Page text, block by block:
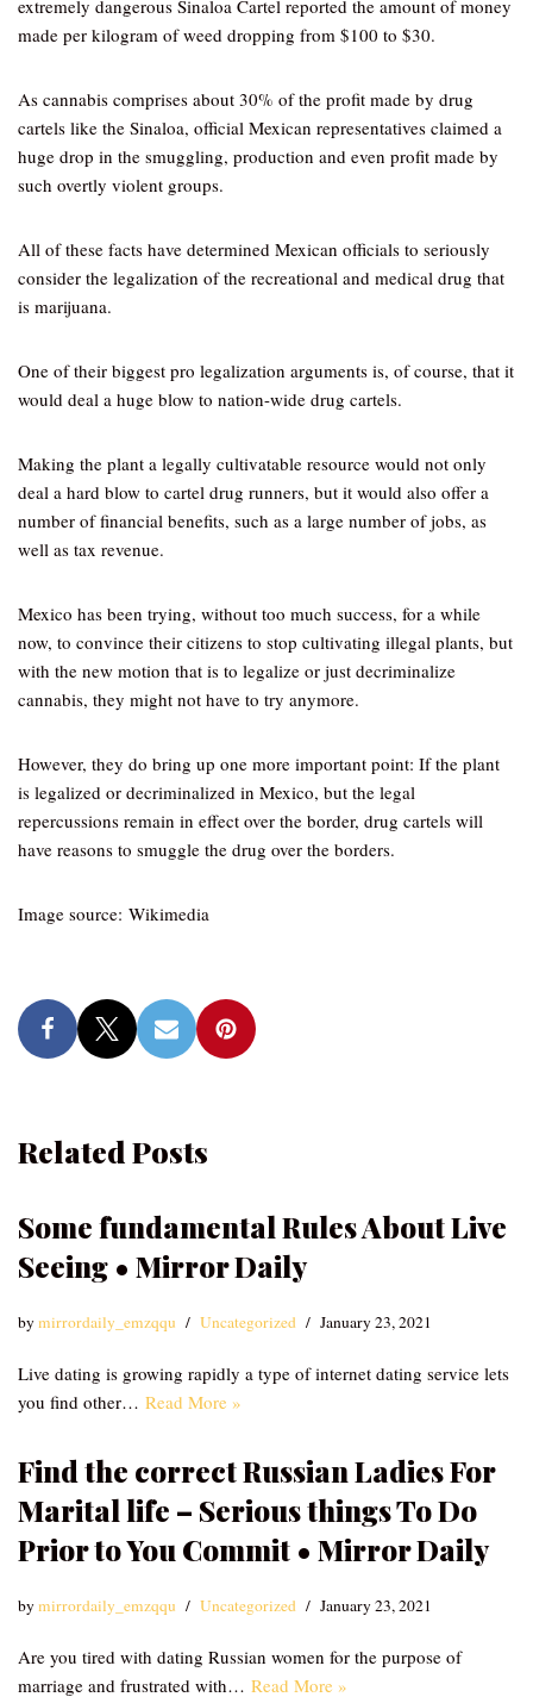
extremely dangerous Sinaloa Cartel reported the amount of money
made per kilogram of weed dropping from $100 to $30.
As cannabis comprises about 30% of the profit made by drug
cartels like the Sinaloa, official Mexican representatives claimed a
huge drop in the smuggling, production and even profit made by
such overtly violent groups.
All of these facts have determined Mexican officials to seriously
consider the legalization of the recreational and medical drug that
is marijuana.
One of their biggest pro legalization arguments is, of course, that it
would deal a huge blow to nation-wide drug cartels.
Making the plant a legally cultivatable resource would not only
deal a hard blow to cartel drug runners, but it would also offer a
number of financial benefits, such as a large number of jobs, as
well as tax revenue.
Mexico has been trying, without too much success, for a while
now, to convince their citizens to stop cultivating illegal plants, but
with the new motion that is to legalize or just decriminalize
cannabis, they might not have to try anymore.
However, they do bring up one more important point: If the plant
is legalized or decriminalized in Mexico, but the legal
repercussions remain in effect over the border, drug cartels will
have reasons to smuggle the drug over the borders.
Image source: Wikimedia
Related Posts
Some fundamental Rules About Live
Seeing • Mirror Daily
bymirrordaily_emzqqu Uncategorized January 23, 2021
Live dating is growing rapidly a type of internet dating service lets
you find other… Read More »
Find the correct Russian Ladies For
Marital life – Serious things To Do
Prior to You Commit • Mirror Daily
bymirrordaily_emzqqu Uncategorized January 23, 2021
Are you tired with dating Russian women for the purpose of
marriage and frustrated with… Read More »